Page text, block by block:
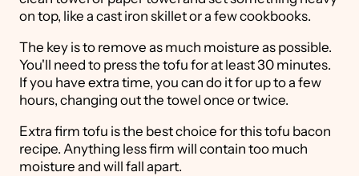
on top, like a cast iron skillet or a few cookbooks.
The key is to remove as much moisture as possible.
You'll need to press the tofu for at least 30 minutes.
If you have extra time, you can do it for up to a few
hours, changing out the towel once or twice.
Extra firm tofu is the best choice for this tofu bacon
recipe. Anything less firm will contain too much
moisture and will fall apart.